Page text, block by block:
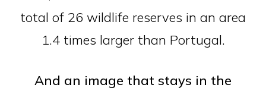
total of 26 wildlife reserves in an area
1.4 times larger than Portugal.
And an image that stays in the